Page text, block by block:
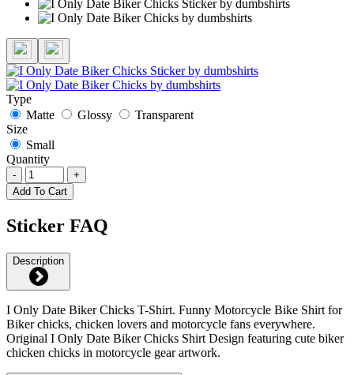
Type
Matte
Glossy
Transparent
Size
Small
Quantity
-
+
Add To Cart
Sticker FAQ
Description
I Only Date Biker Chicks T-Shirt. Funny Motorcycle Bike Shirt for
Biker chicks, chicken lovers and motorcycle fans everywhere.
Original I Only Date Biker Chicks Shirt Design featuring cute biker
chicken chicks in motorcycle gear artwork.